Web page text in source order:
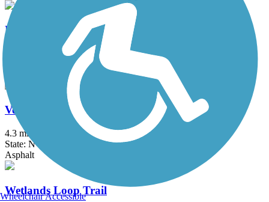
Upper Las Vegas Wash Trail
Asphalt, Concrete
Veterans Memorial Drive Trail
4.3 mi
State: NV
Asphalt
Wetlands Loop Trail
Wheelchair Accessible